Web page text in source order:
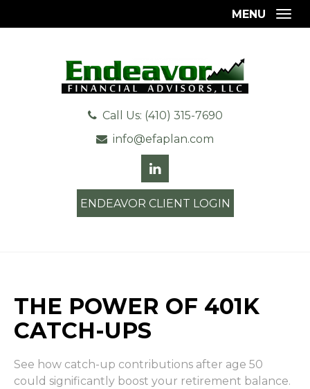
Call Us: (410) 315-7690
info@efaplan.com
ENDEAVOR CLIENT LOGIN
MENU
THE POWER OF 401K
CATCH-UPS
See how catch-up contributions after age 50
could significantly boost your retirement balance.